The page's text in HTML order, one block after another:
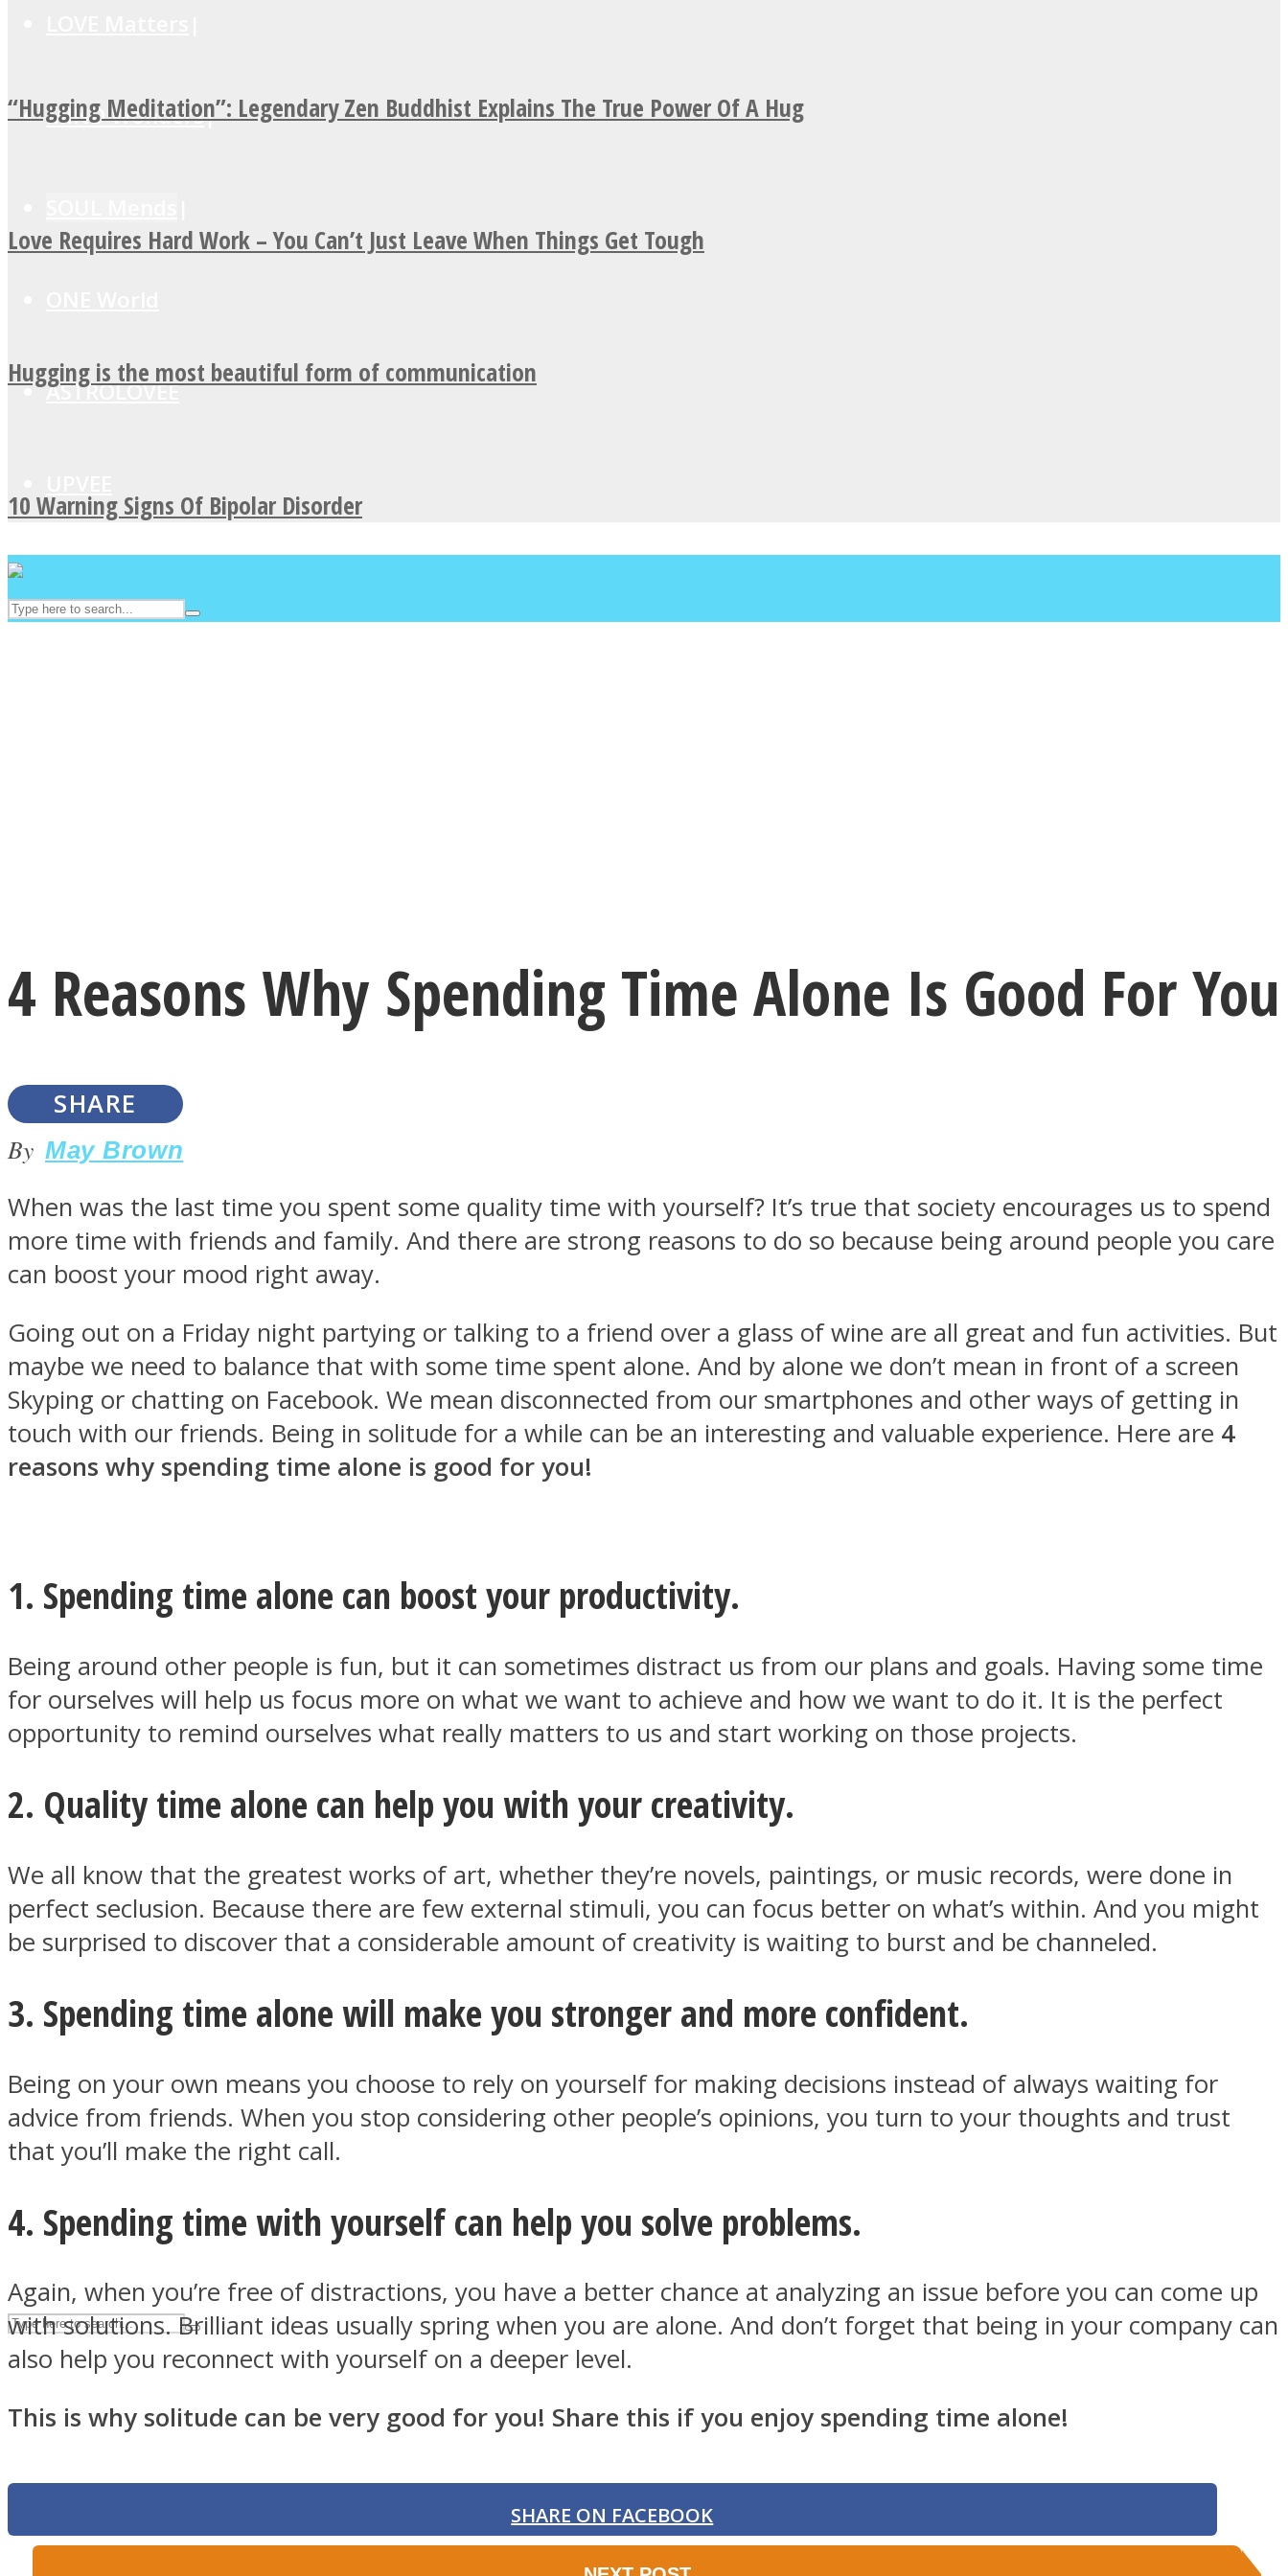
MIND Wonders
ASTROLOVEE
“Hugging Meditation”: Legendary Zen Buddhist Explains The True Power Of A Hug
Love Requires Hard Work – You Can’t Just Leave When Things Get Tough
Hugging is the most beautiful form of communication
10 Warning Signs Of Bipolar Disorder
LOVE Matters
MIND Wonders
SOUL Mends
ONE World
Facebook
4 Reasons Why Spending Time Alone Is Good For You
SHARE
By May Brown
When was the last time you spent some quality time with yourself? It’s true that society encourages us to spend
more time with friends and family. And there are strong reasons to do so because being around people you care
can boost your mood right away.
Going out on a Friday night partying or talking to a friend over a glass of wine are all great and fun activities. But
maybe we need to balance that with some time spent alone. And by alone we don’t mean in front of a screen
Skyping or chatting on Facebook. We mean disconnected from our smartphones and other ways of getting in
touch with our friends. Being in solitude for a while can be an interesting and valuable experience. Here are 4
reasons why spending time alone is good for you!
1. Spending time alone can boost your productivity.
Being around other people is fun, but it can sometimes distract us from our plans and goals. Having some time
for ourselves will help us focus more on what we want to achieve and how we want to do it. It is the perfect
opportunity to remind ourselves what really matters to us and start working on those projects.
2. Quality time alone can help you with your creativity.
We all know that the greatest works of art, whether they’re novels, paintings, or music records, were done in
perfect seclusion. Because there are few external stimuli, you can focus better on what’s within. And you might
be surprised to discover that a considerable amount of creativity is waiting to burst and be channeled.
3. Spending time alone will make you stronger and more confident.
Being on your own means you choose to rely on yourself for making decisions instead of always waiting for
advice from friends. When you stop considering other people’s opinions, you turn to your thoughts and trust
that you’ll make the right call.
4. Spending time with yourself can help you solve problems.
Again, when you’re free of distractions, you have a better chance at analyzing an issue before you can come up
with solutions. Brilliant ideas usually spring when you are alone. And don’t forget that being in your company can
also help you reconnect with yourself on a deeper level.
This is why solitude can be very good for you! Share this if you enjoy spending time alone!
SHARE ON FACEBOOK